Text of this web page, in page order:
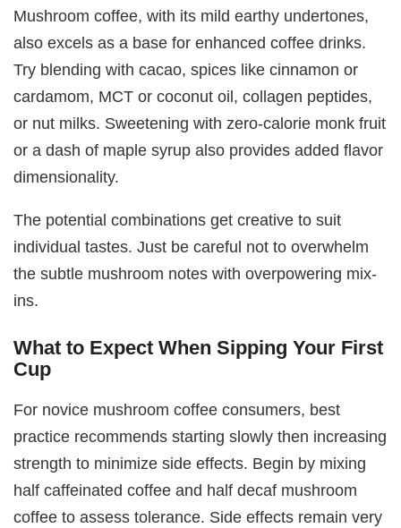
Mushroom coffee, with its mild earthy undertones,
also excels as a base for enhanced coffee drinks.
Try blending with cacao, spices like cinnamon or
cardamom, MCT or coconut oil, collagen peptides,
or nut milks. Sweetening with zero-calorie monk fruit
or a dash of maple syrup also provides added flavor
dimensionality.
The potential combinations get creative to suit
individual tastes. Just be careful not to overwhelm
the subtle mushroom notes with overpowering mix-
ins.
What to Expect When Sipping Your First
Cup
For novice mushroom coffee consumers, best
practice recommends starting slowly then increasing
strength to minimize side effects. Begin by mixing
half caffeinated coffee and half decaf mushroom
coffee to assess tolerance. Side effects remain very